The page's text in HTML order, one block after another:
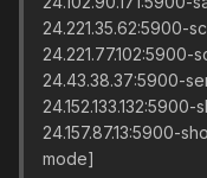
24.221.35.62:5900-
24.43.38.37:5900-
24.157.87.13:5900-
mode]